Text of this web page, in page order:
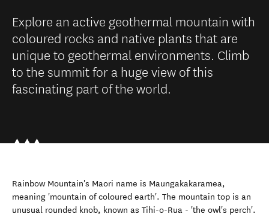
Explore an active geothermal mountain with
coloured rocks and native plants that are
unique to geothermal environments. Climb
to the summit for a huge view of this
fascinating part of the world.
Rainbow Mountain's Maori name is Maungakakaramea,
meaning 'mountain of coloured earth'. The mountain top is an
unusual rounded knob, known as Tihi-o-Rua - 'the owl's perch'.